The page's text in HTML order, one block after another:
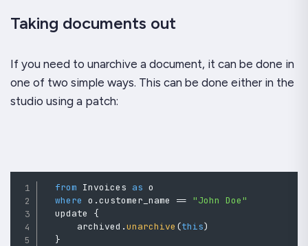
Taking documents out
If you need to unarchive a document, it can be done in
one of two simple ways. This can be done either in the
studio using a patch:
from Invoices as o
where
o .customer_name == "John Doe"
  update
{
      archived
.unarchive (this)
}